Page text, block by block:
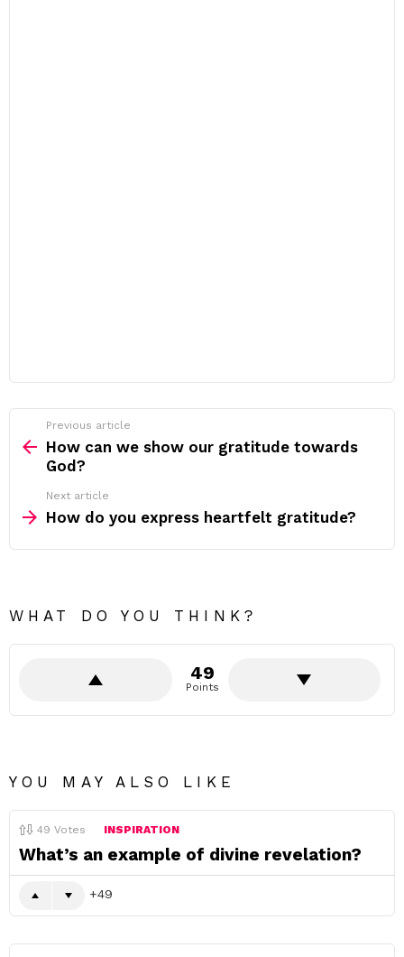
more
Previous article
How can we show our gratitude towards
God?
Next article
How do you express heartfelt gratitude?
WHAT DO YOU THINK?
49
Points
YOU MAY ALSO LIKE
49 Votes INSPIRATION
What’s an example of divine revelation?
49